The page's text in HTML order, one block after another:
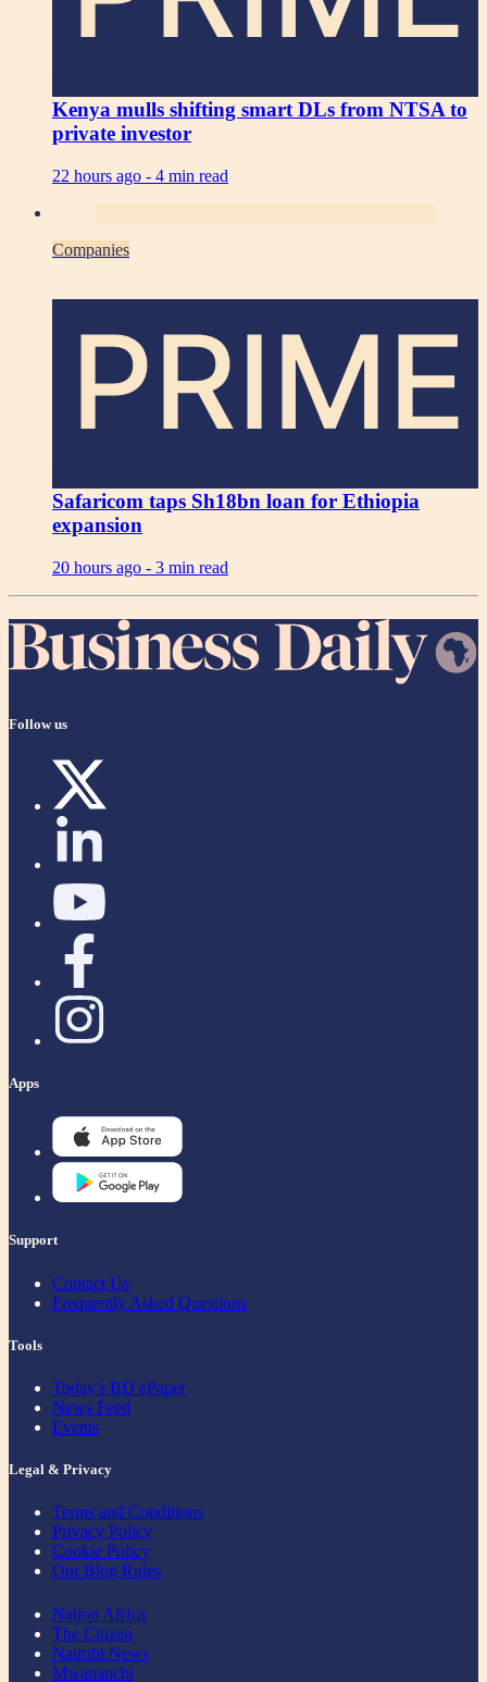
Kenya mulls shifting smart DLs from NTSA to
private investor
22 hours ago - 4 min read
Companies
PRIME
Safaricom taps Sh18bn loan for Ethiopia
expansion
20 hours ago - 3 min read
Follow us
Apps
Support
Contact Us
Frequently Asked Questions
Tools
Today's BD ePaper
News Feed
Events
Legal & Privacy
Terms and Conditions
Privacy Policy
Cookie Policy
Our Blog Rules
Nation Africa
The Citizen
Nairobi News
Mwananchi